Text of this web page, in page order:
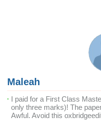
Maleah
I paid for a First Class
only three marks)! The
Awful. Avoid this